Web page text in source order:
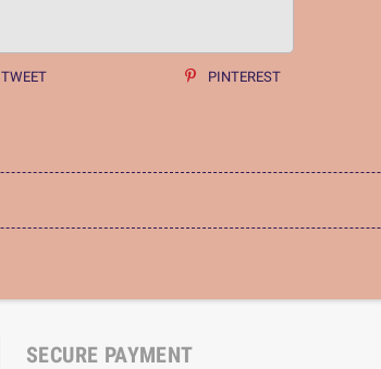
TWEET PINTEREST
SECURE PAYMENT